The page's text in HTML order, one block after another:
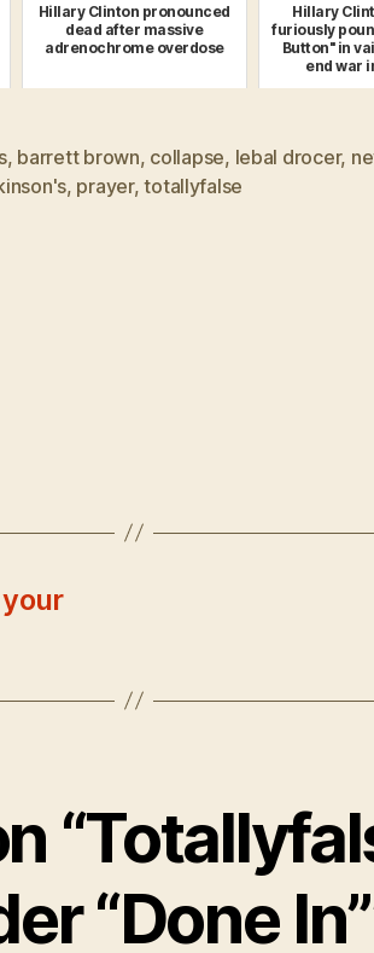
Hillary Clinton pronounced
dead after massive
adrenochrome overdose
Hillary
furiously
Button" in
end war
, barrett brown, collapse, lebal drocer,
, prayer,totallyfalse
“Done